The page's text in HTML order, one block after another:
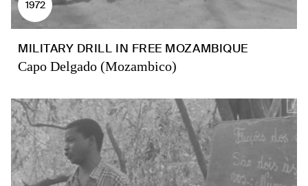
1972
MILITARY DRILL IN FREE MOZAMBIQUE
Capo Delgado (Mozambico)